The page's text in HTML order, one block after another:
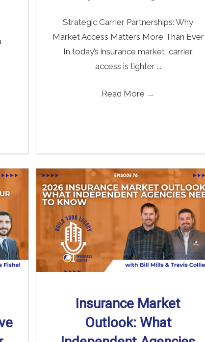
Strategic Carrier Partnerships: Why
Market Access Matters More Than Ever
In today’s insurance market, carrier
access is tighter ...
Read More →
Insurance Market
Outlook: What